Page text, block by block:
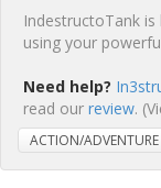
IndestructoTank
using your
Need help?
read our review.
ACTION/ADVENTURE